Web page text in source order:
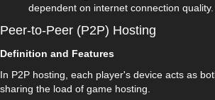
dependent on internet connection quality.
Peer-to-Peer (P2P) Hosting
Definition and Features
In P2P hosting, each player's device acts as
sharing the load of game hosting.